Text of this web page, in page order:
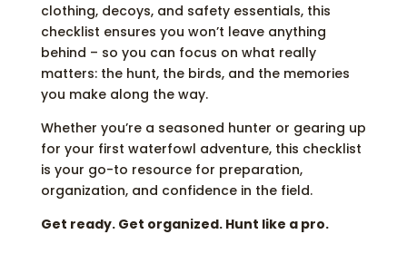
clothing, decoys, and safety essentials, this
checklist ensures you won’t leave anything
behind – so you can focus on what really
matters: the hunt, the birds, and the memories
you make along the way.
Whether you’re a seasoned hunter or gearing up
for your first waterfowl adventure, this checklist
is your go-to resource for preparation,
organization, and confidence in the field.
Get ready. Get organized. Hunt like a pro.